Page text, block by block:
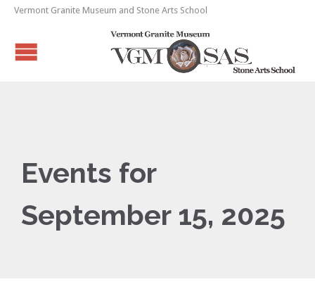
Vermont Granite Museum and Stone Arts School
Events for
September 15, 2025